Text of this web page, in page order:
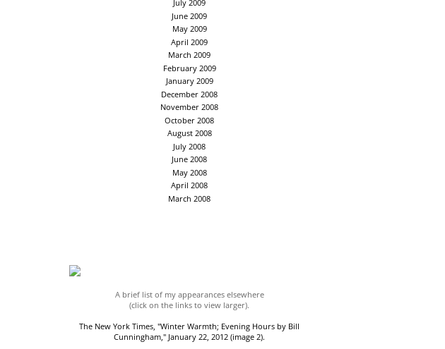
July 2009
June 2009
May 2009
April 2009
March 2009
February 2009
January 2009
December 2008
November 2008
October 2008
August 2008
July 2008
June 2008
May 2008
April 2008
March 2008
A brief list of my appearances elsewhere
(click on the links to view larger).
The New York Times, "Winter Warmth; Evening Hours by Bill
Cunningham," January 22, 2012 (image 2).